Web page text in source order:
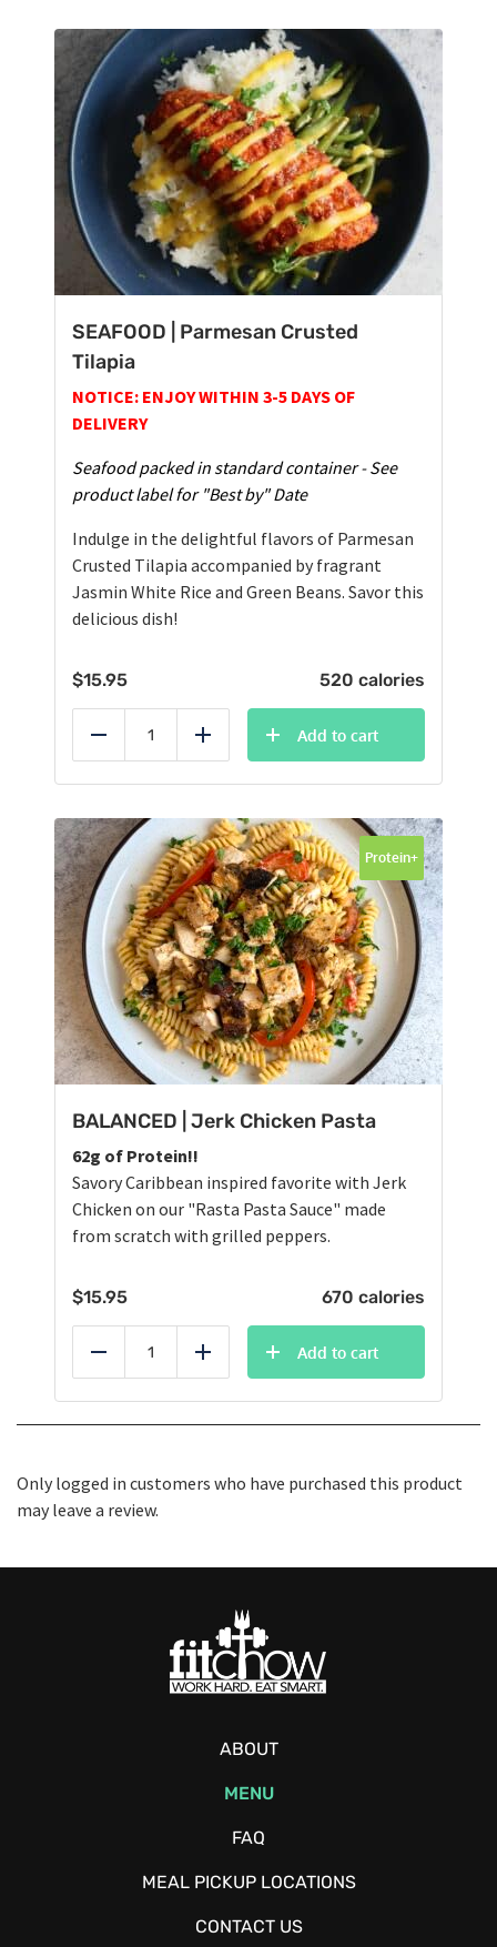
SEAFOOD | Parmesan Crusted
Tilapia
NOTICE: ENJOY WITHIN 3-5 DAYS OF
DELIVERY
Seafood packed in standard container - See
product label for "Best by" Date
Indulge in the delightful flavors of Parmesan
Crusted Tilapia accompanied by fragrant
Jasmin White Rice and Green Beans. Savor this
delicious dish!
$15.95 520 calories
Reduce Add
Add to cart
BALANCED | Jerk Chicken Pasta
62g of Protein!!
Savory Caribbean inspired favorite with Jerk
Chicken on our "Rasta Pasta Sauce" made
from scratch with grilled peppers.
$15.95 670 calories
Protein+
Reduce Add
Add to cart
Only logged in customers who have purchased this product
may leave a review.
ABOUT
MENU
FAQ
MEAL PICKUP LOCATIONS
CONTACT US